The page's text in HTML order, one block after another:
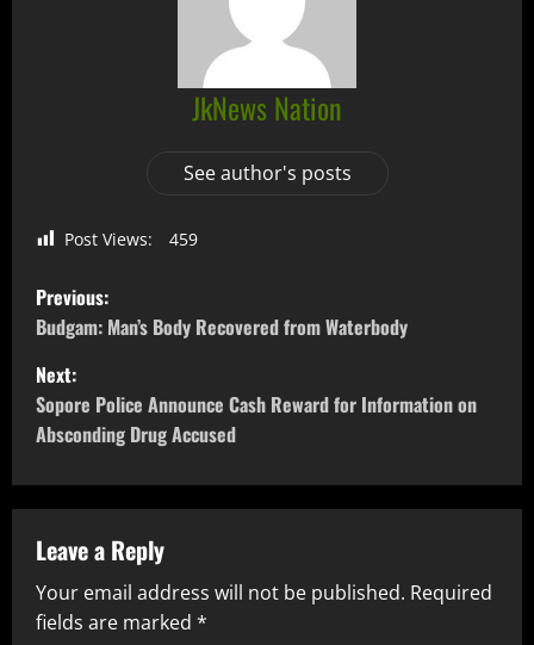
JkNews Nation
See author's posts
Post Views: 459
Previous:
Budgam: Man’s Body Recovered from Waterbody
Next:
Sopore Police Announce Cash Reward for Information on
Absconding Drug Accused
Leave a Reply
Your email address will not be published. Required
fields are marked *